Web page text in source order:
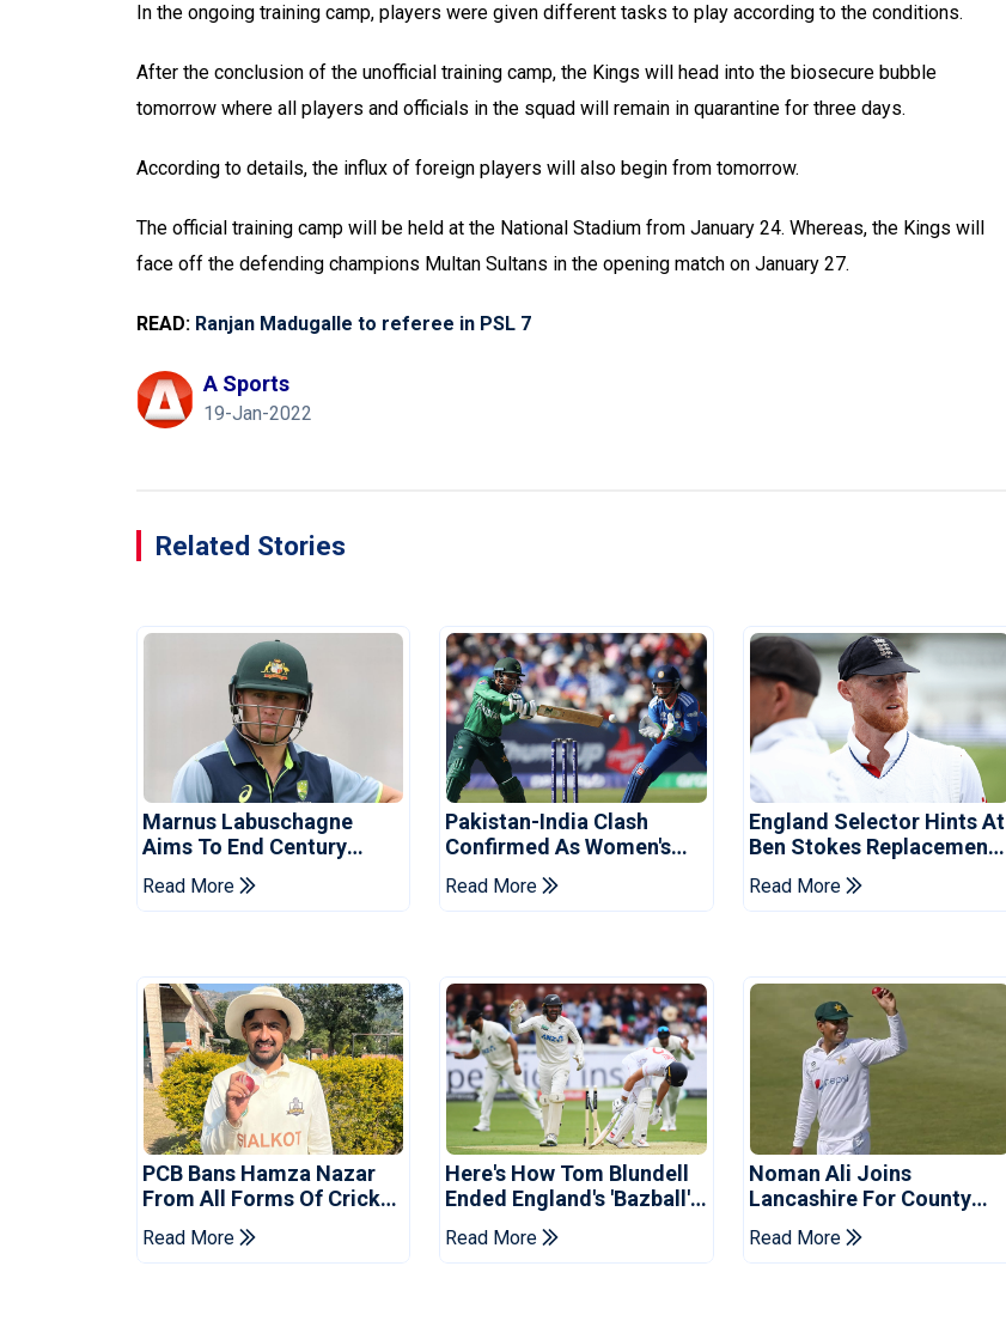
In the ongoing training camp, players were given different tasks to play according to the conditions.
After the conclusion of the unofficial training camp, the Kings will head into the biosecure bubble
tomorrow where all players and officials in the squad will remain in quarantine for three days.
According to details, the influx of foreign players will also begin from tomorrow.
The official training camp will be held at the National Stadium from January 24. Whereas, the Kings will
face off the defending champions Multan Sultans in the opening match on January 27.
READ: Ranjan Madugalle to referee in PSL 7
A Sports
19-Jan-2022
Related Stories
Marnus Labuschagne
Aims To End Century
Drought In Bangladesh
Tests
Read More
Pakistan-India Clash
Confirmed As Women's
Asia Cup Schedule
Revealed
Read More
England Selector Hints At
Ben Stokes Replacement
For Pakistan Series
Read More
PCB Bans Hamza Nazar
From All Forms Of Cricket
For Two Years
Read More
Here's How Tom Blundell
Ended England's 'Bazball'
Read More
Noman Ali Joins
Lancashire For County
Championship Stint
Read More